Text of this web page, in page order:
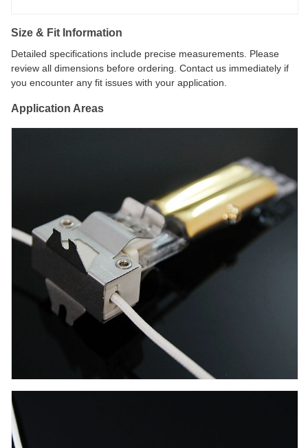
Size & Fit Information
Detailed specifications include precise measurements. Please
review all dimensions before ordering. Contact us immediately if
you encounter any fit issues with your application.
Application Areas